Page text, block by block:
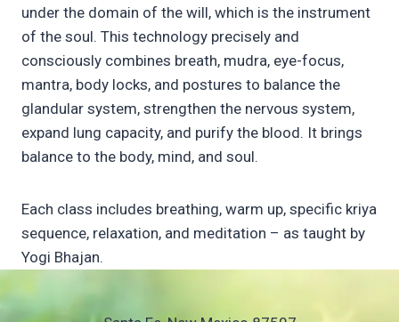
under the domain of the will, which is the instrument
of the soul. This technology precisely and
consciously combines breath, mudra, eye-focus,
mantra, body locks, and postures to balance the
glandular system, strengthen the nervous system,
expand lung capacity, and purify the blood. It brings
balance to the body, mind, and soul.
Each class includes breathing, warm up, specific kriya
sequence, relaxation, and meditation – as taught by
Yogi Bhajan.